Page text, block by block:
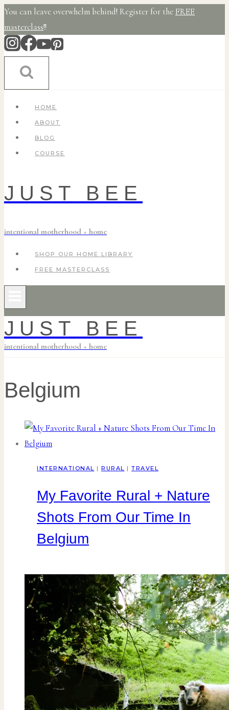
Skip
to
content
You can leave overwhelm behind! Register for the FREE
masterclass!!
HOME
ABOUT
BLOG
COURSE
JUST BEE
intentional motherhood + home
SHOP OUR HOME LIBRARY
FREE MASTERCLASS
JUST BEE
intentional motherhood + home
Belgium
INTERNATIONAL | RURAL | TRAVEL
My Favorite Rural + Nature
Shots From Our Time In
Belgium